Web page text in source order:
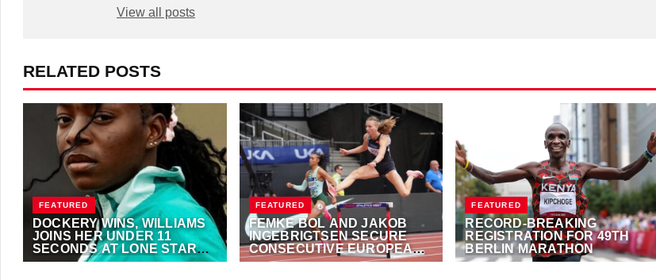
View all posts
RELATED POSTS
FEATURED
DOCKERY WINS, WILLIAMS
JOINS HER UNDER 11
SECONDS AT LONE STAR
GRAND PRIX
FEATURED
FEMKE BOL AND JAKOB
INGEBRIGTSEN SECURE
CONSECUTIVE EUROPEAN
ATHLETE OF THE YEAR
FEATURED
RECORD-BREAKING
REGISTRATION FOR 49TH
BERLIN MARATHON